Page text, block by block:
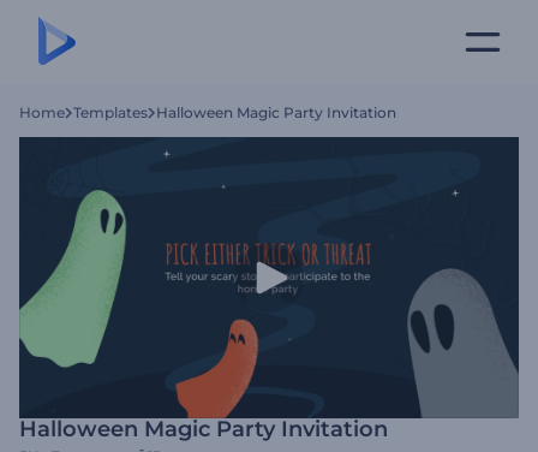
Home Templates Halloween Magic Party Invitation
Halloween Magic Party Invitation